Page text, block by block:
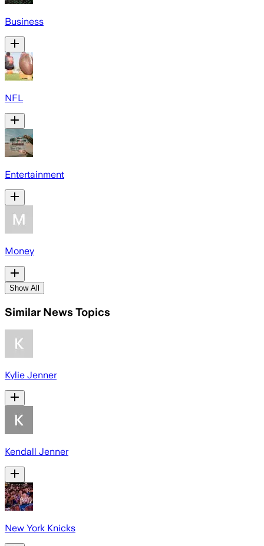
Business
NFL
Entertainment
Money
Show All
Similar News Topics
Kylie Jenner
Kendall Jenner
New York Knicks